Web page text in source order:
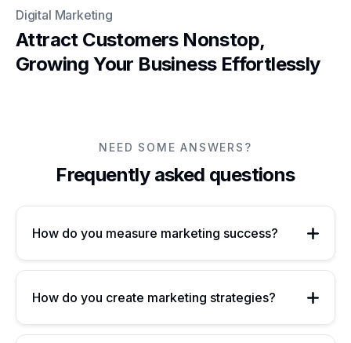
Digital Marketing
Attract Customers Nonstop,
Growing Your Business Effortlessly
NEED SOME ANSWERS?
Frequently asked questions
How do you measure marketing success?
How do you create marketing strategies?